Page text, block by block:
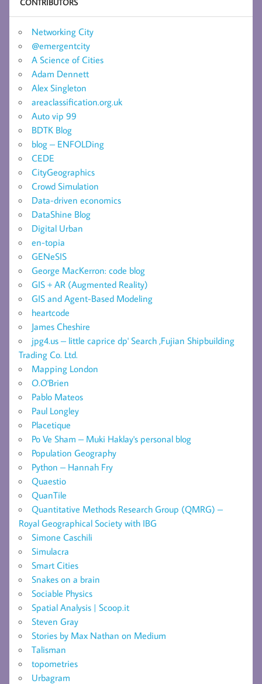
Networking City
@emergentcity
A Science of Cities
Adam Dennett
Alex Singleton
areaclassification.org.uk
Auto vip 99
BDTK Blog
blog – ENFOLDing
CEDE
CityGeographics
Crowd Simulation
Data-driven economics
DataShine Blog
Digital Urban
en-topia
GENeSIS
George MacKerron: code blog
GIS + AR (Augmented Reality)
GIS and Agent-Based Modeling
heartcode
James Cheshire
jpg4.us – little caprice dp' Search ,Fujian Shipbuilding
Trading Co. Ltd.
Mapping London
O.O'Brien
Pablo Mateos
Paul Longley
Placetique
Po Ve Sham – Muki Haklay's personal blog
Population Geography
Python – Hannah Fry
Quaestio
QuanTile
Quantitative Methods Research Group (QMRG) –
Royal Geographical Society with IBG
Simone Caschili
Simulacra
Smart Cities
Snakes on a brain
Sociable Physics
Spatial Analysis | Scoop.it
Steven Gray
Stories by Max Nathan on Medium
Talisman
topometries
Urbagram